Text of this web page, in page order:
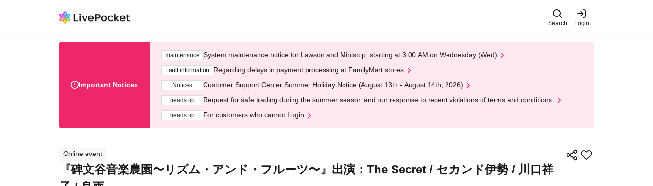
Search Login
Important Notices
maintenance System maintenance notice for Lawson and Ministop, starting at 3:00 AM on Wednesday (Wed)
Fault information Regarding delays in payment processing at FamilyMart stores
Notices Customer Support Center Summer Holiday Notice (August 13th - August 14th, 2026)
heads up Request for safe trading during the summer season and our response to recent violations of terms and conditions.
heads up For customers who cannot Login
Online event
『碑文谷音楽農園〜リズム・アンド・フルーツ〜』出演：The Secret / セカンド伊勢 / 川口祥